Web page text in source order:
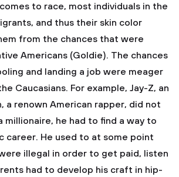
to race, most individuals in the
and thus their skin color
from the chances that were
Americans (Goldie). The chances
and landing a job were meager
Caucasians. For example, Jay-Z, an
a renown American rapper, did not
millionaire, he had to find a way to
career. He used to at some point
illegal in order to get paid, listen
had to develop his craft in hip-